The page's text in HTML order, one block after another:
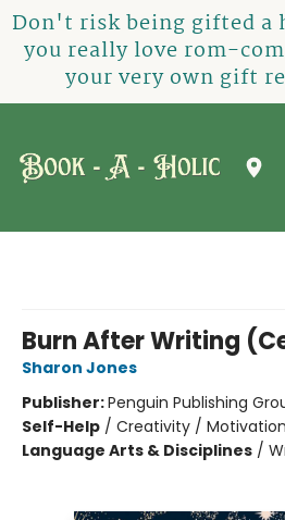
Don't risk being gifted a
you really love rom-
your very own gift
Burn After Writing
Sharon Jones
Publisher:Penguin Publishing
Self-Help / Creativity /
Language Arts & Disciplines /